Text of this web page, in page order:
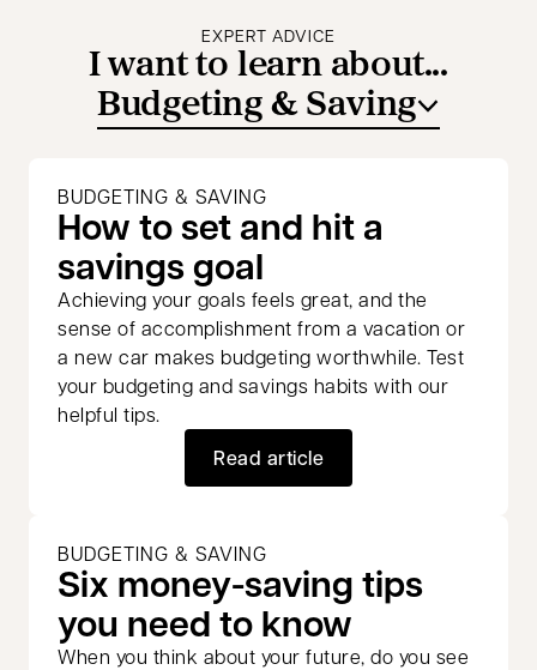
EXPERT ADVICE
I want to learn about...
Budgeting & Saving
BUDGETING & SAVING
How to set and hit a
savings goal
Achieving your goals feels great, and the
sense of accomplishment from a vacation or
a new car makes budgeting worthwhile. Test
your budgeting and savings habits with our
helpful tips.
Read article
BUDGETING & SAVING
Six money-saving tips
you need to know
When you think about your future, do you see